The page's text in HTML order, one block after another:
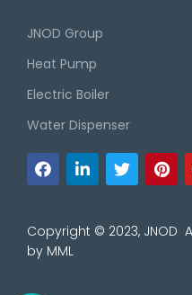
JNOD Group
Heat Pump
Electric Boiler
Water Dispenser
Copyright © 2023, JNOD
by MML